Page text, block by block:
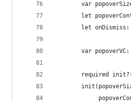
var
let
let onDismiss:
var
required